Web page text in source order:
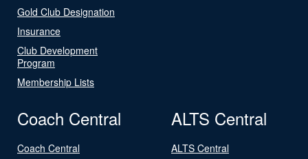
Gold Club Designation
Insurance
Club Development
Program
Membership Lists
Coach Central
Coach Central
ALTS Central
ALTS Central